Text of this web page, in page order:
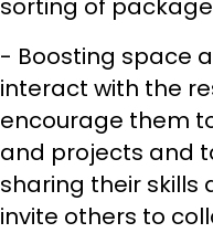
sorting of
- Boosting space
interact with the
encourage them
and projects and
sharing their skills
invite others to